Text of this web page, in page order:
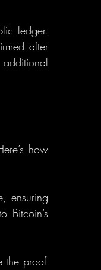
ledger.
after
how
ensuring
Bitcoin’s
the proof-